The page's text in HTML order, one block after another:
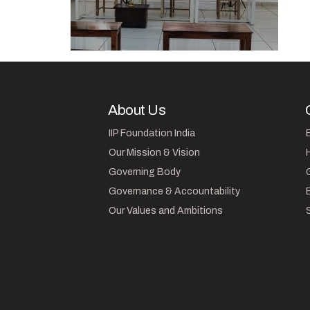
About Us
IIP Foundation India
Our Mission & Vision
Governing Body
Governance & Accountability
Our Values and Ambitions